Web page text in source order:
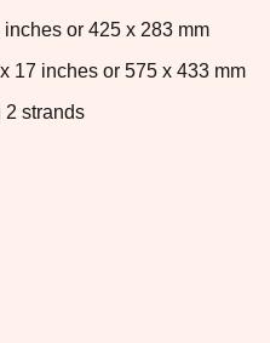
or 425 x 283 mm
17 inches or 575 x 433 mm
2 strands